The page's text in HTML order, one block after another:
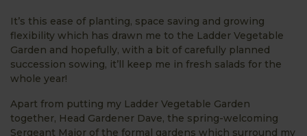
It’s this ease of planting, space saving and growing
flexibility which has drawn me to the Ladder Vegetable
Garden and hopefully, with a bit of carefully planned
succession sowing, it’ll keep me in fresh salads for the
whole year!
Apart from putting my Ladder Vegetable Garden
together, Head Gardener Dave, the spring-welcoming
Sergeant Major of the formal gardens which surround my